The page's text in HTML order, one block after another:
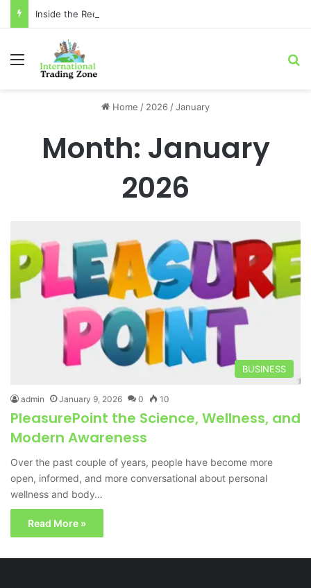
Menu
Home / 2026 /January
Month: January
2026
BUSINESS
admin January 9, 2026 0 10
PleasurePoint the Science, Wellness, and
Modern Awareness
Over the past couple of years, people have become more
open, informed, and more conversational about personal
wellness and body…
Read More »